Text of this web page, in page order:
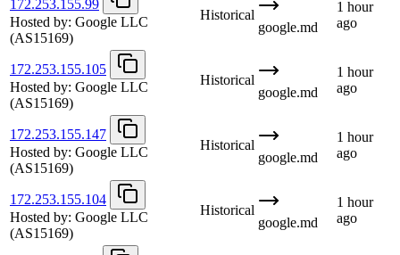
172.253.155.99
Hosted by: Google LLC
(AS15169)
Historical
google.md
1 hour
ago
172.253.155.105
Hosted by: Google LLC
(AS15169)
Historical
google.md
1 hour
ago
172.253.155.147
Hosted by: Google LLC
(AS15169)
Historical
google.md
1 hour
ago
172.253.155.104
Hosted by: Google LLC
(AS15169)
Historical
google.md
1 hour
ago